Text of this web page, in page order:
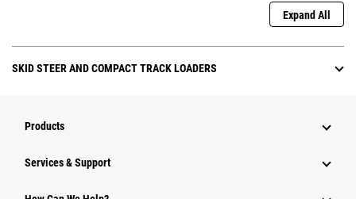
Expand All
SKID STEER AND COMPACT TRACK LOADERS
Products
Services & Support